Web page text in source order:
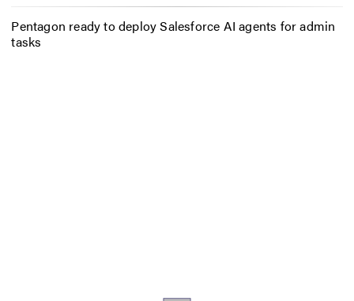
Pentagon ready to deploy Salesforce AI agents for admin
tasks